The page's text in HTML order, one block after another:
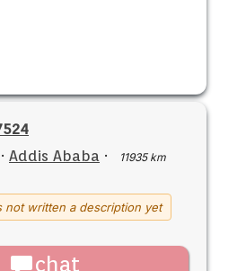
· Addis Ababa ·
11935 km
written a description yet
chat